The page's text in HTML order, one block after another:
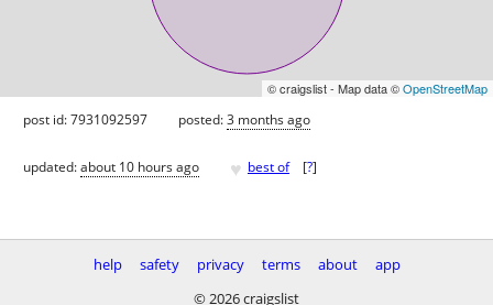
© craigslist - Map data ©OpenStreetMap
post id: 7931092597 posted:3 months ago
updated:about 10 hours ago ♥ best of [?]
help safety privacy terms about
app
© 2026 craigslist